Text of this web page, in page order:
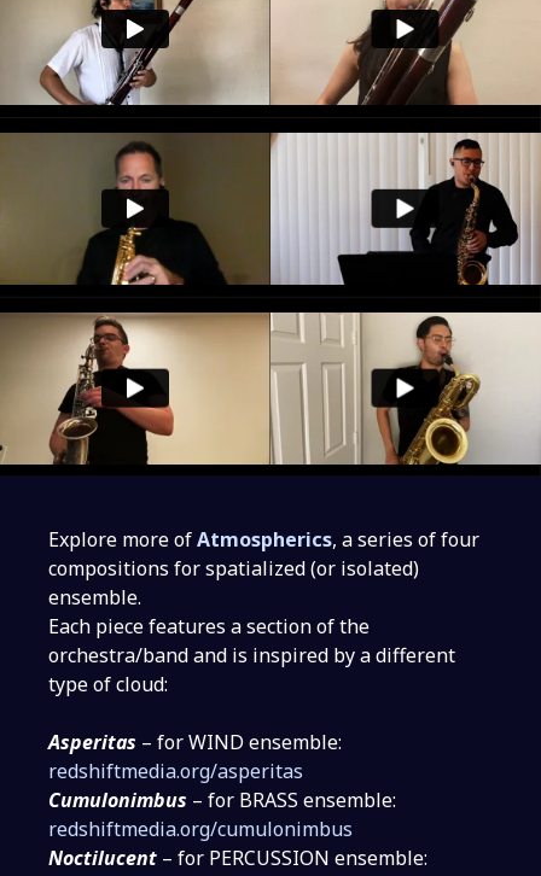
Explore more ofAtmospherics, a series of four
compositions for spatialized (or isolated)
ensemble.
Each piece features a section of the
orchestra/band and is inspired by a different
type of cloud:
Asperitas – for WIND ensemble:
redshiftmedia.org/asperitas
Cumulonimbus – for BRASS ensemble:
redshiftmedia.org/cumulonimbus
Noctilucent – for PERCUSSION ensemble: